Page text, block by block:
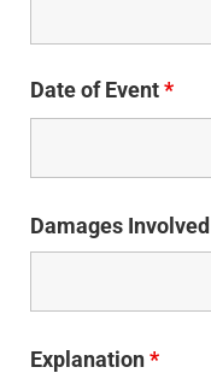
Date of Event *
Damages Involved
Explanation*